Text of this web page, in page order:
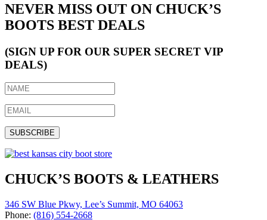
NEVER MISS OUT ON CHUCK’S
BOOTS BEST DEALS
(SIGN UP FOR OUR SUPER SECRET VIP
DEALS)
CHUCK’S BOOTS & LEATHERS
346 SW Blue Pkwy, Lee’s Summit, MO 64063
Phone: (816) 554-2668